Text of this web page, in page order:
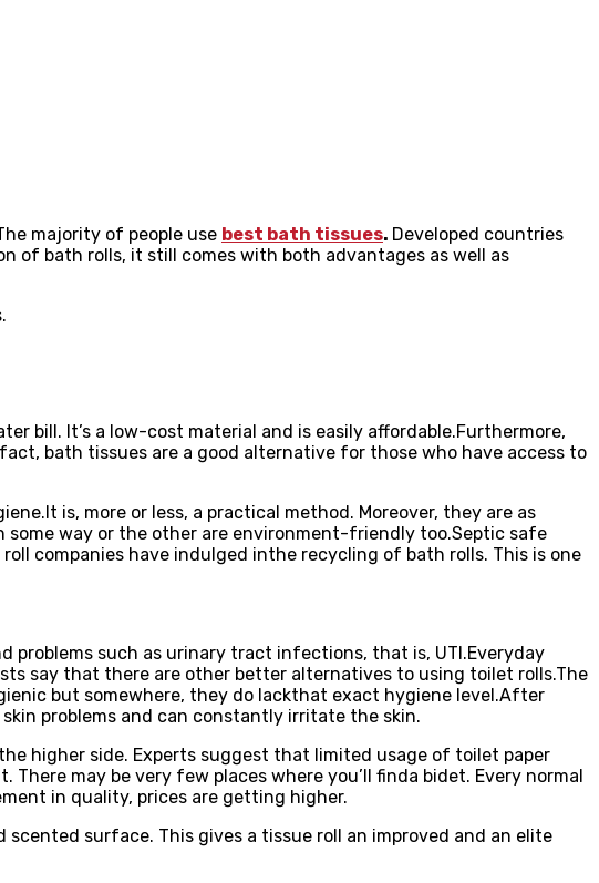
majority of people use best bath tissues. Developed countries
of bath rolls, it still comes with both advantages as well as
bill. It’s a low-cost material and is easily affordable.Furthermore,
bath tissues are a good alternative for those who have access to
is, more or less, a practical method. Moreover, they are as
way or the other are environment-friendly too.Septic safe
companies have indulged inthe recycling of bath rolls. This is one
problems such as urinary tract infections, that is, UTI.Everyday
say that there are other better alternatives to using toilet rolls.The
but somewhere, they do lackthat exact hygiene level.After
problems and can constantly irritate the skin.
higher side. Experts suggest that limited usage of toilet paper
may be very few places where you’ll finda bidet. Every normal
in quality, prices are getting higher.
surface. This gives a tissue roll an improved and an elite